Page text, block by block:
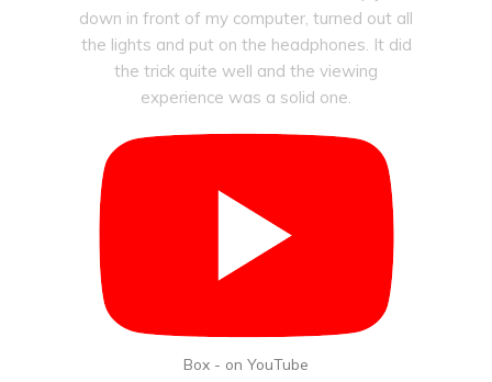
down in front of my computer, turned out all
the lights and put on the headphones. It did
the trick quite well and the viewing
experience was a solid one.
Box - on YouTube